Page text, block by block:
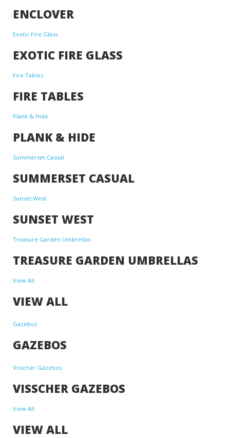
ENCLOVER
Exotic Fire Glass
EXOTIC FIRE GLASS
Fire Tables
FIRE TABLES
Plank & Hide
PLANK & HIDE
Summerset Casual
SUMMERSET CASUAL
Sunset West
SUNSET WEST
Treasure Garden Umbrellas
TREASURE GARDEN UMBRELLAS
View All
VIEW ALL
Gazebos
GAZEBOS
Visscher Gazebos
VISSCHER GAZEBOS
View All
VIEW ALL